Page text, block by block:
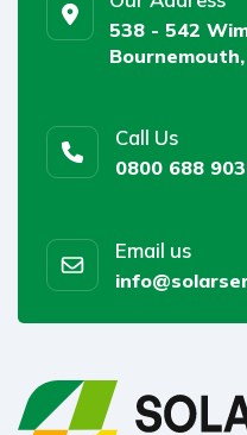
538 - 542
Call Us
0800 688
Email us